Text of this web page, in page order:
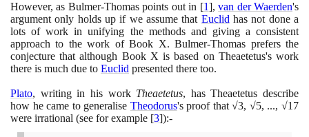
However, as Bulmer-Thomas points out in [1],van der Waerden's
argument only holds up if we assume that Euclid has not done a
lots of work in unifying the methods and giving a consistent
approach to the work of Book X. Bulmer-Thomas prefers the
conjecture that although Book X is based on Theaetetus's work
there is much due to Euclid presented there too.
Plato, writing in his work Theaetetus, has Theaetetus describe
how he came to generalise Theodorus's proof that √3, √5, ..., √17
were irrational (see for example [3]):-